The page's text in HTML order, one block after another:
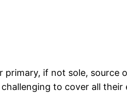
if not sole,
to cover all